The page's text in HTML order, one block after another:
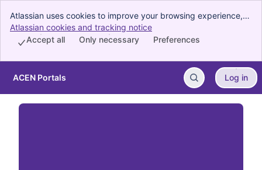
Atlassian uses cookies to improve your browsing experience,
perform analytics and research, and conduct advertising.
Accept all cookies to indicate that you agree to our use of
Atlassian cookies and tracking notice
Preferences
Only necessary
Accept all
Skip to Main Content
ACEN Portals Log in